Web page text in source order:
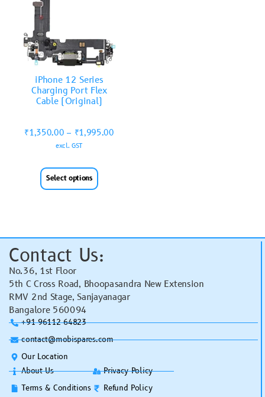
iPhone 12 Series
Charging Port Flex
Cable (Original)
₹1,350.00 – ₹1,995.00
excl. GST
Select options
Contact Us:
No.36, 1st Floor
5th C Cross Road, Bhoopasandra New Extension
RMV 2nd Stage, Sanjayanagar
Bangalore 560094
+91 96112 64823
contact@mobispares.com
Our Location
About Us
Terms & Conditions
Privacy Policy
Refund Policy